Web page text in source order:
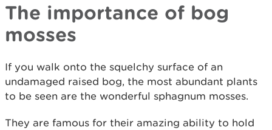
The importance of bog
mosses
If you walk onto the squelchy surface of an
undamaged raised bog, the most abundant plants
to be seen are the wonderful sphagnum mosses.
They are famous for their amazing ability to hold